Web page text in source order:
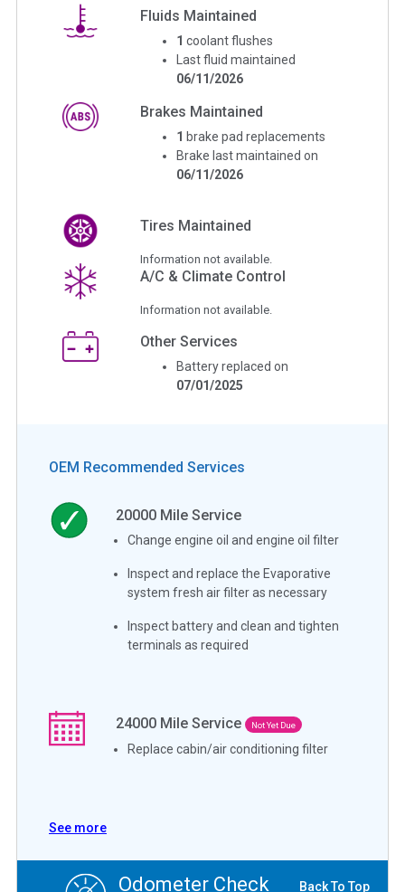
Fluids Maintained
1 coolant flushes
Last fluid maintained
06/11/2026
Brakes Maintained
1 brake pad replacements
Brake last maintained on
06/11/2026
Tires Maintained
Information not available.
A/C & Climate Control
Information not available.
Other Services
Battery replaced on
07/01/2025
OEM Recommended Services
20000 Mile Service
Change engine oil and engine oil filter
Inspect and replace the Evaporative
system fresh air filter as necessary
Inspect battery and clean and tighten
terminals as required
24000 Mile Service Not Yet Due
Replace cabin/air conditioning filter
See more
Odometer Check Back To Top